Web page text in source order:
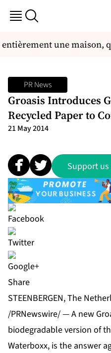
une maison,
PR News
Groasis Introduces
Recycled Paper to
21 May 2014
Support us
Share
STEENBERGEN, The
/PRNewswire/ — A new
biodegradable version of
Waterboxx, is the answer